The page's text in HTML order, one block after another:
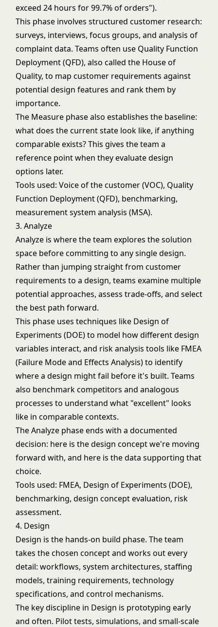
exceed 24 hours for 99.7% of orders").
This phase involves structured customer research:
surveys, interviews, focus groups, and analysis of
complaint data. Teams often use Quality Function
Deployment (QFD), also called the House of
Quality, to map customer requirements against
potential design features and rank them by
importance.
The Measure phase also establishes the baseline:
what does the current state look like, if anything
comparable exists? This gives the team a
reference point when they evaluate design
options later.
Tools used: Voice of the customer (VOC), Quality
Function Deployment (QFD), benchmarking,
measurement system analysis (MSA).
3. Analyze
Analyze is where the team explores the solution
space before committing to any single design.
Rather than jumping straight from customer
requirements to a design, teams examine multiple
potential approaches, assess trade-offs, and select
the best path forward.
This phase uses techniques like Design of
Experiments (DOE)to model how different design
variables interact, and risk analysis tools like FMEA
(Failure Mode and Effects Analysis)to identify
where a design might fail before it's built. Teams
also benchmark competitors and analogous
processes to understand what "excellent" looks
like in comparable contexts.
The Analyze phase ends with a documented
decision: here is the design concept we're moving
forward with, and here is the data supporting that
choice.
Tools used: FMEA, Design of Experiments (DOE),
benchmarking, design concept evaluation, risk
assessment.
4. Design
Design is the hands-on build phase. The team
takes the chosen concept and works out every
detail: workflows, system architectures, staffing
models, training requirements, technology
specifications, and control mechanisms.
The key discipline in Design is prototyping early
and often. Pilot tests, simulations, and small-scale